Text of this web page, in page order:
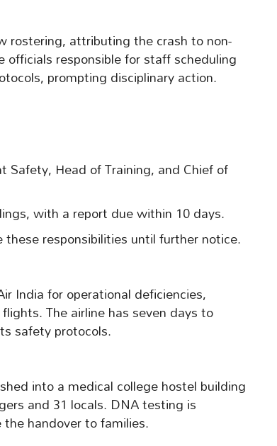
rostering, attributing the crash to non-
responsible for staff scheduling
prompting disciplinary action.
Head of Training, and Chief of
with a report due within 10 days.
responsibilities until further notice.
India for operational deficiencies,
The airline has seven days to
safety protocols.
into a medical college hostel building
and 31 locals. DNA testing is
handover to families.